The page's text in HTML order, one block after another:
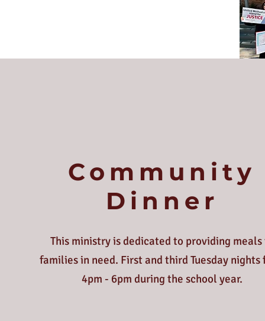
Community
Dinner
This ministry is dedicated to providing meals
families in need. First and third Tuesday nights
4pm - 6pm during the school year.